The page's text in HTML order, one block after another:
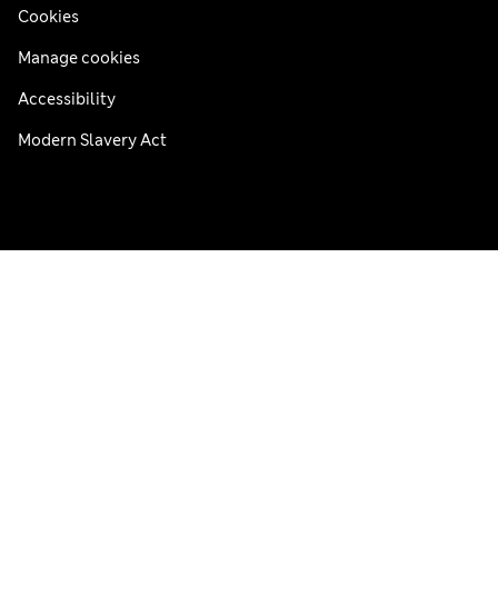
Cookies
Manage cookies
Accessibility
Modern Slavery Act